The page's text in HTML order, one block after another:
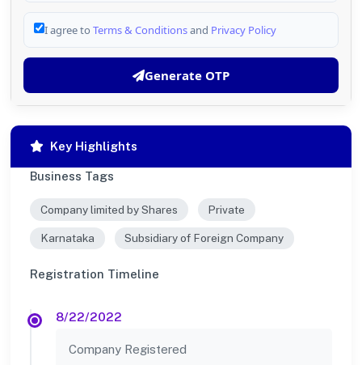
I agree to Terms & Conditionsand Privacy Policy
Generate OTP
Key Highlights
Business Tags
Company limited by Shares Private
Karnataka Subsidiary of Foreign Company
Registration Timeline
8/22/2022
Company Registered